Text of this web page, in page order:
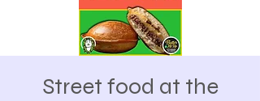
Street food at the